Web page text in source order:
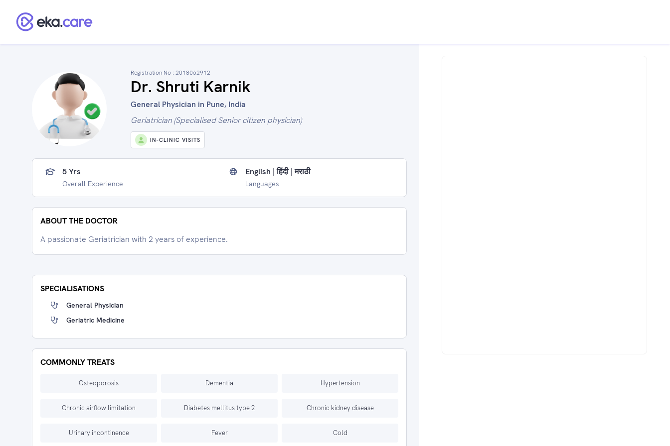
Registration No : 2018062912
Dr. Shruti Karnik
General Physician in Pune, India
Geriatrician (Specialised Senior citizen physician)
IN-CLINIC VISITS
5 Yrs
Overall Experience
English | हिंदी | मराठी
Languages
ABOUT THE DOCTOR
A passionate Geriatrician with 2 years of experience.
SPECIALISATIONS
General Physician
Geriatric Medicine
COMMONLY TREATS
Osteoporosis Dementia Hypertension
Chronic airflow limitation Diabetes mellitus type 2 Chronic kidney disease
Urinary incontinence Fever Cold